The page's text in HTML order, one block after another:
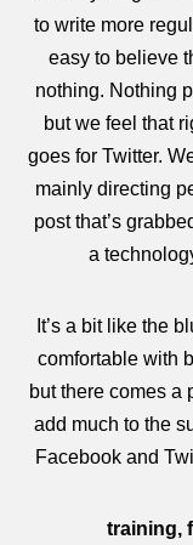
to write more
easy to believe
nothing. Nothing
but we feel that
goes for Twitter.
mainly directing
post that’s
a
It’s a bit like the
comfortable with
but there comes a
add much to the
Facebook and
training,